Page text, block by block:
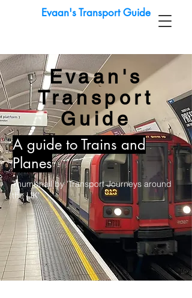
Evaan's Transport Guide
Evaan's
Transport
Guide
A guide to Trains and
Planes
Thumbnail by 'Transport Journeys around
the UK'